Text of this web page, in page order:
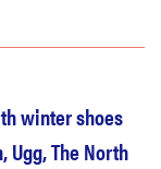
winter shoes
Ugg, The North